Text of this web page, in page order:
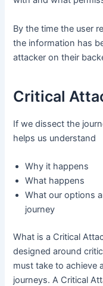
By the time the user
the information has
attacker on their
Critical
If we dissect the
helps us understand
Why it happens
What happens
What our options
journey
What is a Critical
designed around
must take to achieve
journeys. A Critical